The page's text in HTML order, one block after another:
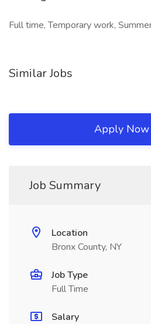
Full time, Temporary work,
Similar Jobs
Apply Now
Job Summary
Location
Bronx County, NY
Job Type
Full Time
Salary